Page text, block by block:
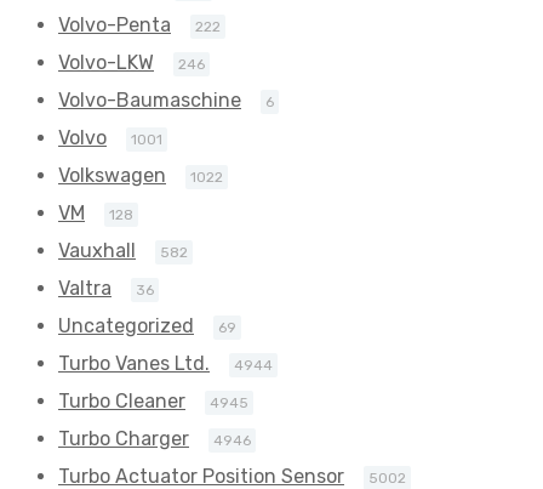
Volvo-Penta 222
Volvo-LKW 246
Volvo-Baumaschine 6
Volvo 1001
Volkswagen 1022
VM 128
Vauxhall 582
Valtra 36
Uncategorized 69
Turbo Vanes Ltd. 4944
Turbo Cleaner 4945
Turbo Charger 4946
Turbo Actuator Position Sensor 5002